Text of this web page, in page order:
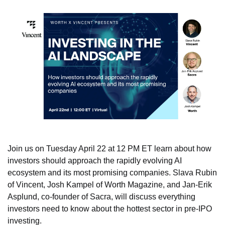
Join us on Tuesday April 22 at 12 PM ET learn about how
investors should approach the rapidly evolving AI
ecosystem and its most promising companies. Slava Rubin
of Vincent, Josh Kampel of Worth Magazine, and Jan-Erik
Asplund, co-founder of Sacra, will discuss everything
investors need to know about the hottest sector in pre-IPO
investing.